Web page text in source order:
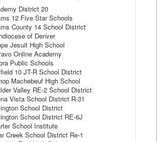
District 20
12 Five Star Schools
County 14 School District
of Denver
Jesuit High School
Online Academy
Public Schools
10 JT-R School District
Machebeuf High School
Valley RE-2 School District
Vista School District R-31
School District
School District RE-6J
School Institute
Creek School District Re-1